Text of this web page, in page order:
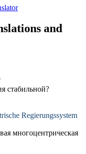
and
стабильной?
Regierungssystem
многоцентрическая